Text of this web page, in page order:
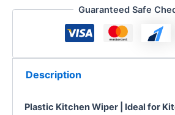
Guaranteed Safe
Description
Plastic Kitchen Wiper | Ideal for